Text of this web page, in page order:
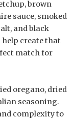
brown
sauce, smoked
and black
create that
match for
oregano, dried
seasoning.
complexity to